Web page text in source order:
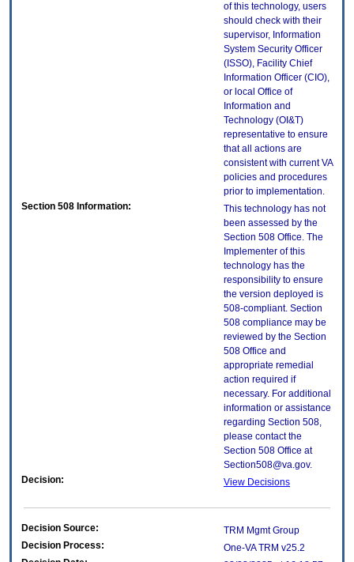
of this technology, users
should check with their
supervisor, Information
System Security Officer
(ISSO), Facility Chief
Information Officer (CIO),
or local Office of
Information and
Technology (OI&T)
representative to ensure
that all actions are
consistent with current VA
policies and procedures
prior to implementation.
Section 508 Information:
This technology has not
been assessed by the
Section 508 Office. The
Implementer of this
technology has the
responsibility to ensure
the version deployed is
508-compliant. Section
508 compliance may be
reviewed by the Section
508 Office and
appropriate remedial
action required if
necessary. For additional
information or assistance
regarding Section 508,
please contact the
Section 508 Office at
Section508@va.gov.
Decision:
View Decisions
Decision Source:
TRM Mgmt Group
Decision Process:
One-VA TRM v25.2